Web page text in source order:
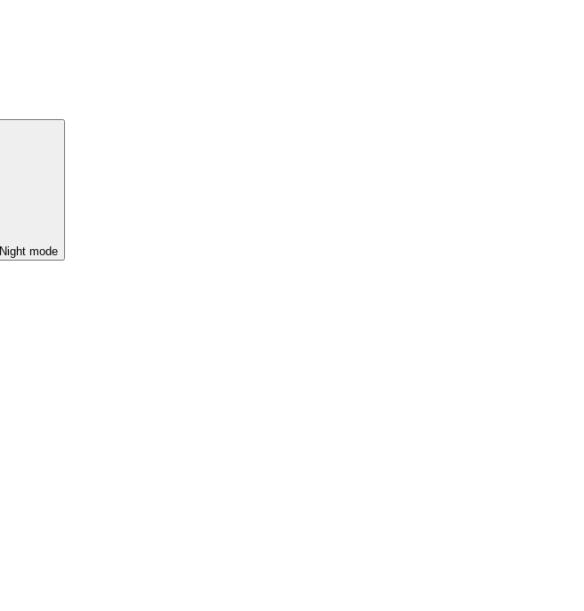
Night mode